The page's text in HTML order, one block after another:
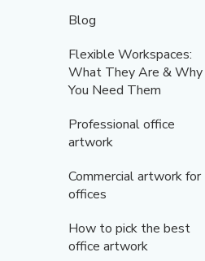
Blog
Flexible Workspaces:
What They Are & Why
You Need Them
Professional office
artwork
Commercial artwork for
offices
How to pick the best
office artwork